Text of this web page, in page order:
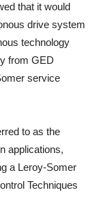
that it would
drive system
technology
from GED
service
to as the
applications,
a Leroy-Somer
Techniques